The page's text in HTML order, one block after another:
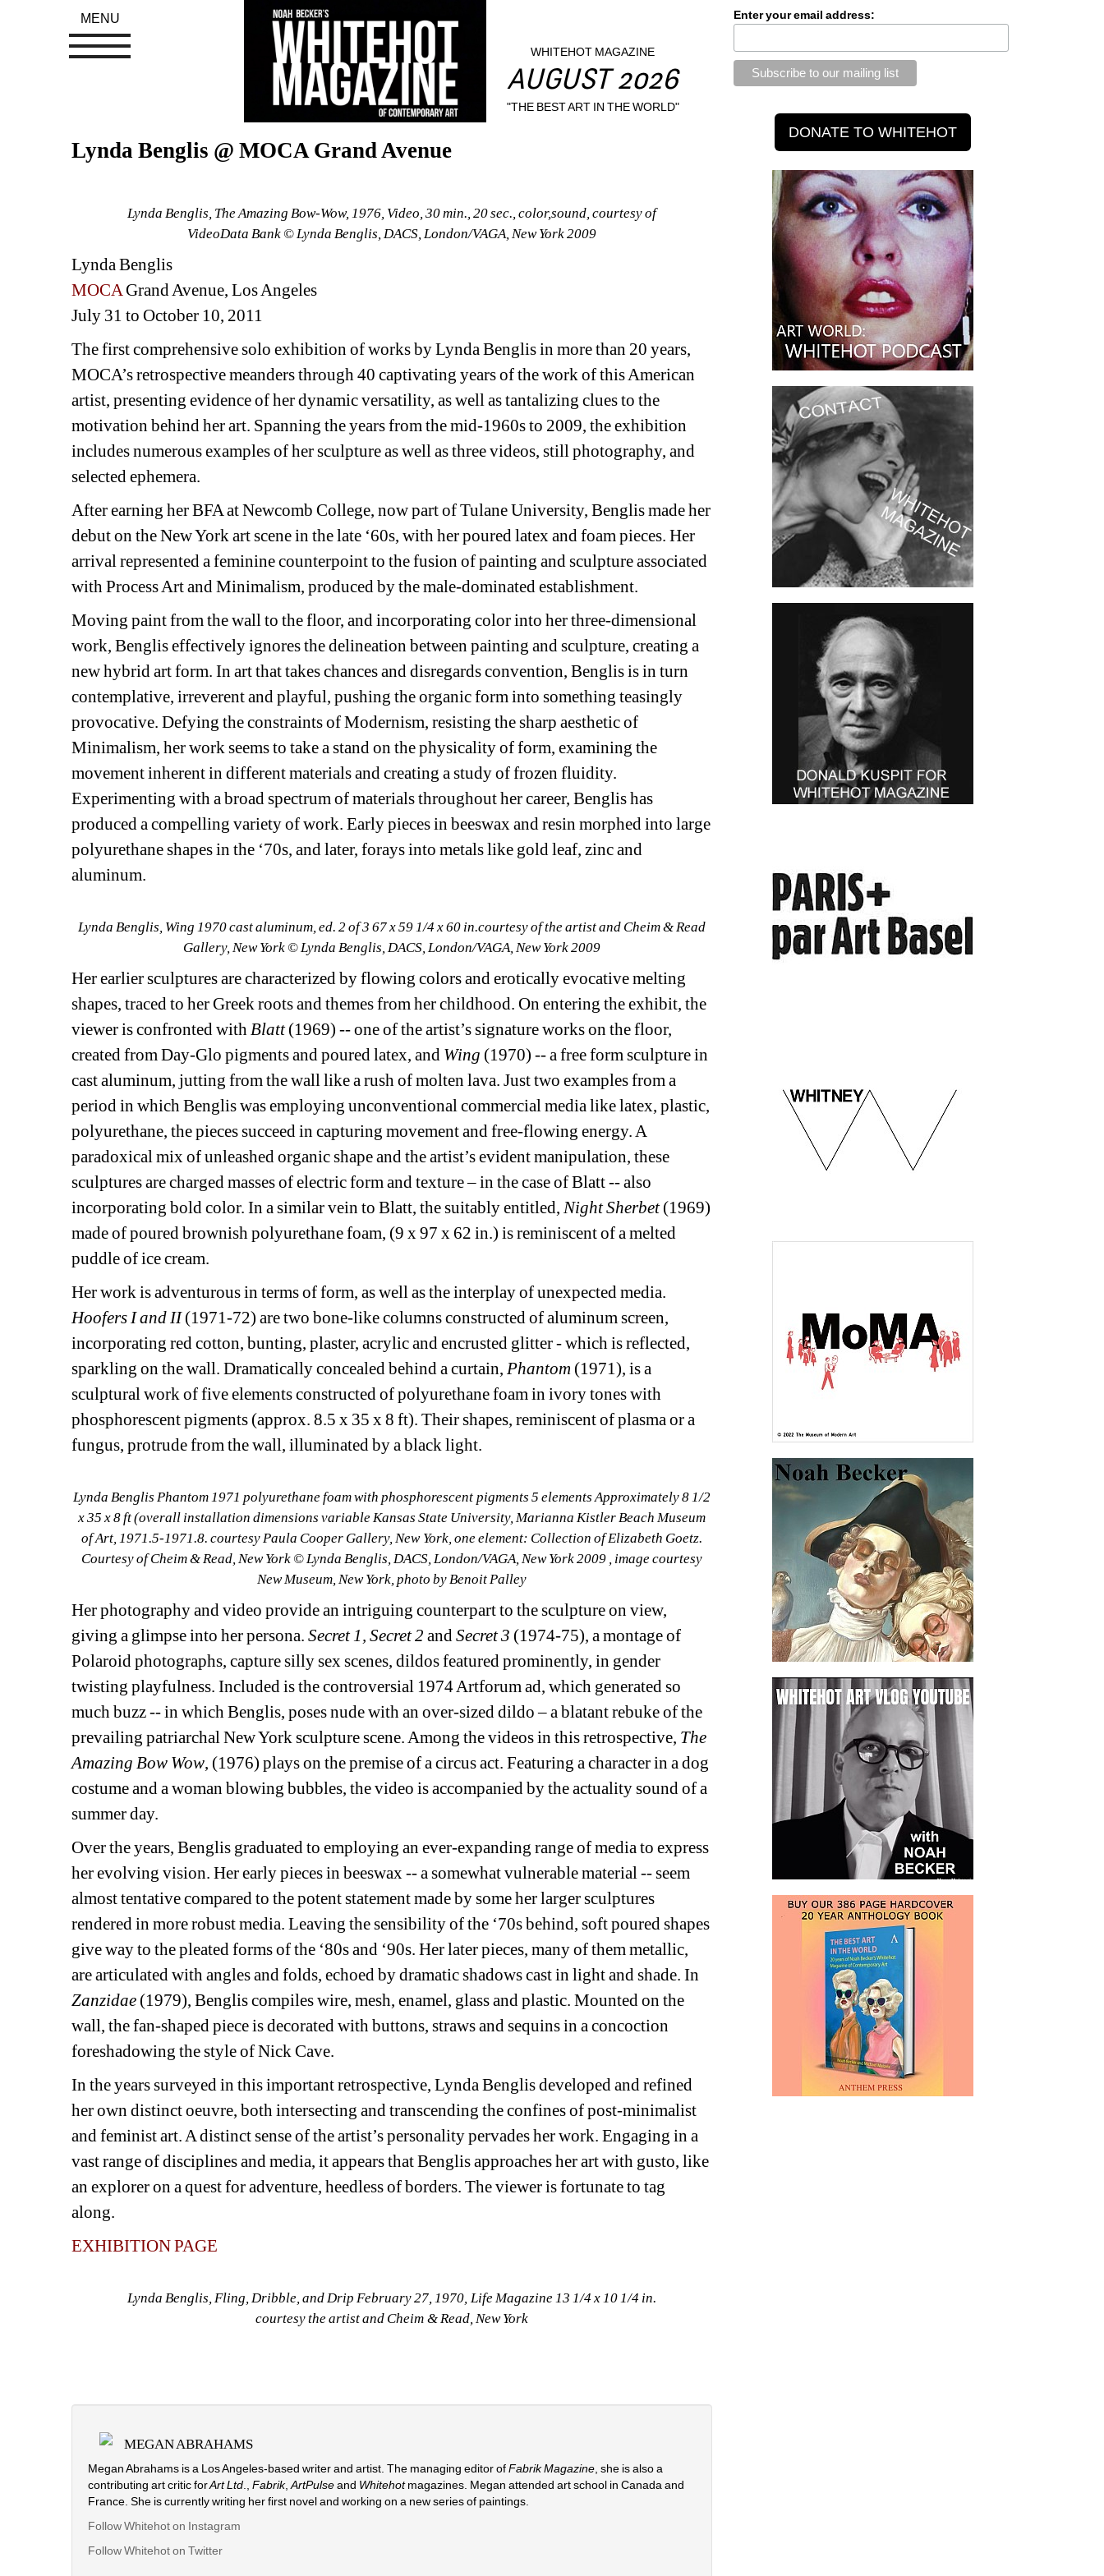
WHITEHOT MAGAZINE
AUGUST 2026
"THE BEST ART IN THE WORLD"
Lynda Benglis @ MOCA Grand Avenue
Lynda Benglis, The Amazing Bow-Wow, 1976, Video, 30 min., 20 sec., color,sound, courtesy of
VideoData Bank © Lynda Benglis, DACS, London/VAGA, New York 2009
Lynda Benglis
MOCA Grand Avenue, Los Angeles
July 31 to October 10, 2011
The first comprehensive solo exhibition of works by Lynda Benglis in more than 20 years,
MOCA’s retrospective meanders through 40 captivating years of the work of this American
artist, presenting evidence of her dynamic versatility, as well as tantalizing clues to the
motivation behind her art. Spanning the years from the mid-1960s to 2009, the exhibition
includes numerous examples of her sculpture as well as three videos, still photography, and
selected ephemera.
After earning her BFA at Newcomb College, now part of Tulane University, Benglis made her
debut on the New York art scene in the late ‘60s, with her poured latex and foam pieces. Her
arrival represented a feminine counterpoint to the fusion of painting and sculpture associated
with Process Art and Minimalism, produced by the male-dominated establishment.
Moving paint from the wall to the floor, and incorporating color into her three-dimensional
work, Benglis effectively ignores the delineation between painting and sculpture, creating a
new hybrid art form. In art that takes chances and disregards convention, Benglis is in turn
contemplative, irreverent and playful, pushing the organic form into something teasingly
provocative. Defying the constraints of Modernism, resisting the sharp aesthetic of
Minimalism, her work seems to take a stand on the physicality of form, examining the
movement inherent in different materials and creating a study of frozen fluidity.
Experimenting with a broad spectrum of materials throughout her career, Benglis has
produced a compelling variety of work. Early pieces in beeswax and resin morphed into large
polyurethane shapes in the ‘70s, and later, forays into metals like gold leaf, zinc and
aluminum.
Lynda Benglis, Wing 1970 cast aluminum, ed. 2 of 3 67 x 59 1/4 x 60 in.courtesy of the artist and Cheim & Read
Gallery, New York © Lynda Benglis, DACS, London/VAGA, New York 2009
Her earlier sculptures are characterized by flowing colors and erotically evocative melting
shapes, traced to her Greek roots and themes from her childhood. On entering the exhibit, the
viewer is confronted with Blatt(1969) -- one of the artist’s signature works on the floor,
created from Day-Glo pigments and poured latex, and Wing (1970) -- a free form sculpture in
cast aluminum, jutting from the wall like a rush of molten lava. Just two examples from a
period in which Benglis was employing unconventional commercial media like latex, plastic,
polyurethane, the pieces succeed in capturing movement and free-flowing energy. A
paradoxical mix of unleashed organic shape and the artist’s evident manipulation, these
sculptures are charged masses of electric form and texture – in the case of Blatt -- also
incorporating bold color. In a similar vein to Blatt, the suitably entitled, Night Sherbet(1969)
made of poured brownish polyurethane foam, (9 x 97 x 62 in.) is reminiscent of a melted
puddle of ice cream.
Her work is adventurous in terms of form, as well as the interplay of unexpected media.
Hoofers I and II (1971-72) are two bone-like columns constructed of aluminum screen,
incorporating red cotton, bunting, plaster, acrylic and encrusted glitter - which is reflected,
sparkling on the wall. Dramatically concealed behind a curtain, Phantom (1971), is a
sculptural work of five elements constructed of polyurethane foam in ivory tones with
phosphorescent pigments (approx. 8.5 x 35 x 8 ft). Their shapes, reminiscent of plasma or a
fungus, protrude from the wall, illuminated by a black light.
Lynda Benglis Phantom 1971 polyurethane foam with phosphorescent pigments 5 elements Approximately 8 1/2
x 35 x 8 ft (overall installation dimensions variable Kansas State University, Marianna Kistler Beach Museum
of Art, 1971.5-1971.8. courtesy Paula Cooper Gallery, New York, one element: Collection of Elizabeth Goetz.
Courtesy of Cheim & Read, New York © Lynda Benglis, DACS, London/VAGA, New York 2009 , image courtesy
New Museum, New York, photo by Benoit Palley
Her photography and video provide an intriguing counterpart to the sculpture on view,
giving a glimpse into her persona. Secret 1, Secret 2 and Secret 3 (1974-75), a montage of
Polaroid photographs, capture silly sex scenes, dildos featured prominently, in gender
twisting playfulness. Included is the controversial 1974 Artforum ad, which generated so
much buzz -- in which Benglis, poses nude with an over-sized dildo – a blatant rebuke of the
prevailing patriarchal New York sculpture scene. Among the videos in this retrospective, The
Amazing Bow Wow, (1976) plays on the premise of a circus act. Featuring a character in a dog
costume and a woman blowing bubbles, the video is accompanied by the actuality sound of a
summer day.
Over the years, Benglis graduated to employing an ever-expanding range of media to express
her evolving vision. Her early pieces in beeswax -- a somewhat vulnerable material -- seem
almost tentative compared to the potent statement made by some her larger sculptures
rendered in more robust media. Leaving the sensibility of the ‘70s behind, soft poured shapes
give way to the pleated forms of the ‘80s and ‘90s. Her later pieces, many of them metallic,
are articulated with angles and folds, echoed by dramatic shadows cast in light and shade. In
Zanzidae (1979), Benglis compiles wire, mesh, enamel, glass and plastic. Mounted on the
wall, the fan-shaped piece is decorated with buttons, straws and sequins in a concoction
foreshadowing the style of Nick Cave.
In the years surveyed in this important retrospective, Lynda Benglis developed and refined
her own distinct oeuvre, both intersecting and transcending the confines of post-minimalist
and feminist art. A distinct sense of the artist’s personality pervades her work. Engaging in a
vast range of disciplines and media, it appears that Benglis approaches her art with gusto, like
an explorer on a quest for adventure, heedless of borders. The viewer is fortunate to tag
along.
EXHIBITION PAGE
Lynda Benglis, Fling, Dribble, and Drip February 27, 1970, Life Magazine 13 1/4 x 10 1/4 in.
courtesy the artist and Cheim & Read, New York
MEGAN ABRAHAMS
Megan Abrahams is a Los Angeles-based writer and artist. The managing editor of Fabrik Magazine, she is also a
contributing art critic forArt Ltd., Fabrik, ArtPulseand Whitehotmagazines. Megan attended art school in Canada and
France. She is currently writing her first novel and working on a new series of paintings.
Follow Whitehot on Instagram
Follow Whitehot on Twitter
Enter your email address:
MENU